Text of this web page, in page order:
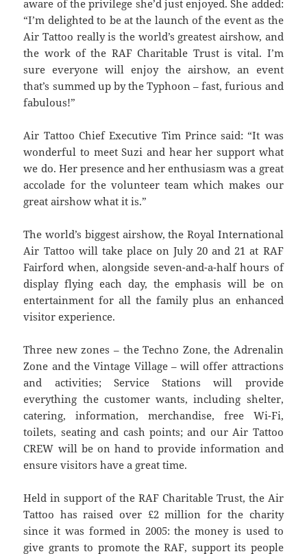
aware of the privilege she’d just enjoyed. She added:
“I’m delighted to be at the launch of the event as the
Air Tattoo really is the world’s greatest airshow, and
the work of the RAF Charitable Trust is vital. I’m
sure everyone will enjoy the airshow, an event
that’s summed up by the Typhoon – fast, furious and
fabulous!”
Air Tattoo Chief Executive Tim Prince said: “It was
wonderful to meet Suzi and hear her support what
we do. Her presence and her enthusiasm was a great
accolade for the volunteer team which makes our
great airshow what it is.”
The world’s biggest airshow, the Royal International
Air Tattoo will take place on July 20 and 21 at RAF
Fairford when, alongside seven-and-a-half hours of
display flying each day, the emphasis will be on
entertainment for all the family plus an enhanced
visitor experience.
Three new zones – the Techno Zone, the Adrenalin
Zone and the Vintage Village – will offer attractions
and activities; Service Stations will provide
everything the customer wants, including shelter,
catering, information, merchandise, free Wi-Fi,
toilets, seating and cash points; and our Air Tattoo
CREW will be on hand to provide information and
ensure visitors have a great time.
Held in support of the RAF Charitable Trust, the Air
Tattoo has raised over £2 million for the charity
since it was formed in 2005: the money is used to
give grants to promote the RAF, support its people